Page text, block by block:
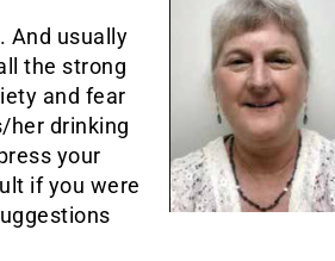
And usually
the strong
and fear
her drinking
your
if you were